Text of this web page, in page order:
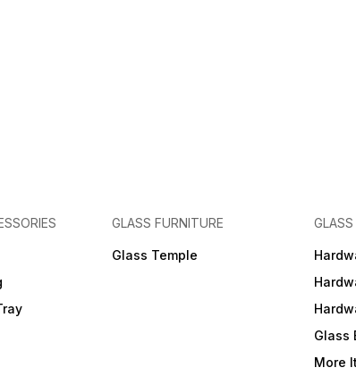
GLASS FURNITURE
Glass Temple
Glass
More